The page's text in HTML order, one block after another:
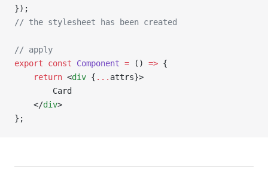
});
// the stylesheet has been created
// apply
export const Component = () => {
    return
<div { ... attrs}>
        Card
    </
div>
};